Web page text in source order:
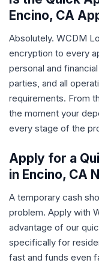
Encino, CA
Absolutely. WCDM
encryption to every
personal and
parties, and all
requirements. From
the moment your
every stage of the
Apply for a
in Encino, CA
A temporary cash
problem. Apply with
advantage of our
specifically for
fast and funds even